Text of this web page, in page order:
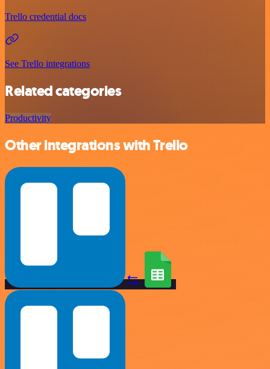
Trello credential docs
See Trello integrations
Related categories
Productivity
Other integrations with Trello